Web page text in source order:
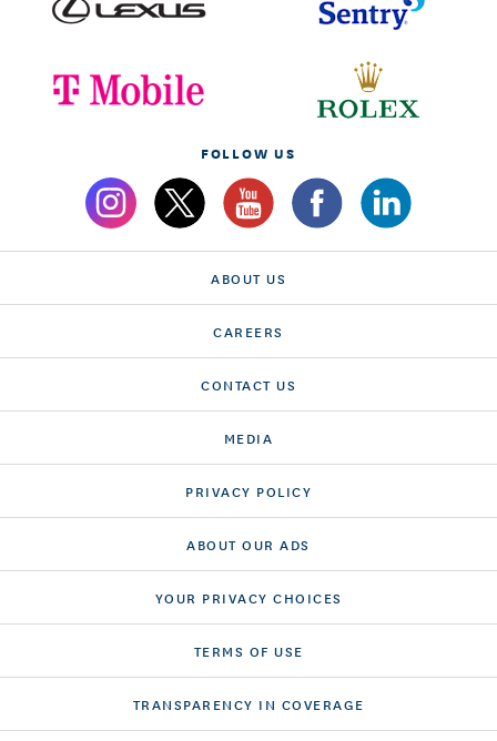
FOLLOW US
ABOUT US
CAREERS
CONTACT US
MEDIA
PRIVACY POLICY
ABOUT OUR ADS
YOUR PRIVACY CHOICES
TERMS OF USE
TRANSPARENCY IN COVERAGE